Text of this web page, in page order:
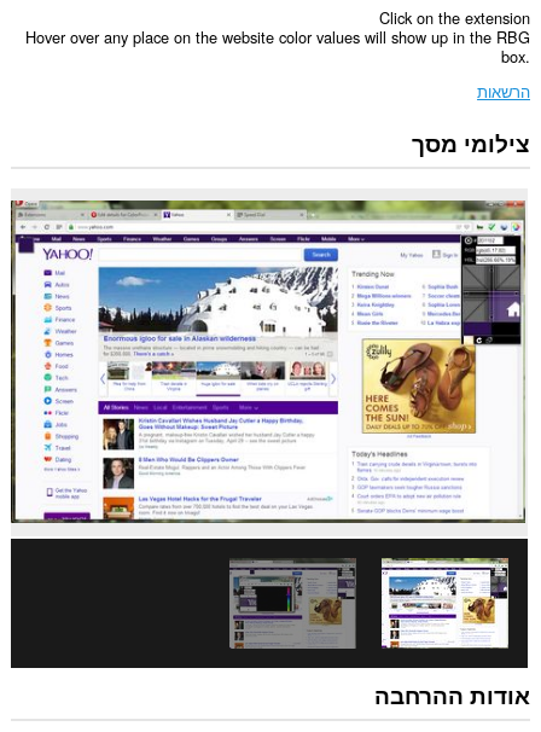
Click on the extension
Hover over any place on the website color values will show up in the RBG
box.
הרשאות
הרחבה
זו
לגשת
למידע
שלך
בכל
אתרי
האינטרנט.
הרחבה
יכולה
לגשת
ולפעילות
צילומי מסך
אודות ההרחבה